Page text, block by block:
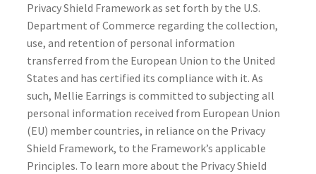
Privacy Shield Framework as set forth by the U.S.
Department of Commerce regarding the collection,
use, and retention of personal information
transferred from the European Union to the United
States and has certified its compliance with it. As
such, Mellie Earrings is committed to subjecting all
personal information received from European Union
(EU) member countries, in reliance on the Privacy
Shield Framework, to the Framework’s applicable
Principles. To learn more about the Privacy Shield